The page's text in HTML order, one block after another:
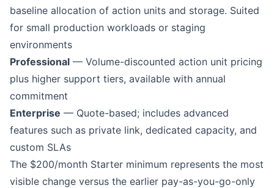
baseline allocation of action units and storage. Suited
for small production workloads or staging
environments
Professional — Volume-discounted action unit pricing
plus higher support tiers, available with annual
commitment
Enterprise — Quote-based; includes advanced
features such as private link, dedicated capacity, and
custom SLAs
The $200/month Starter minimum represents the most
visible change versus the earlier pay-as-you-go-only